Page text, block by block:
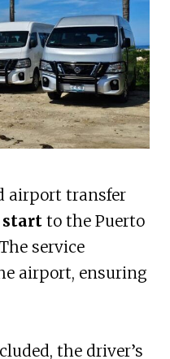
airport transfer
startto the Puerto
service
airport, ensuring
the driver’s